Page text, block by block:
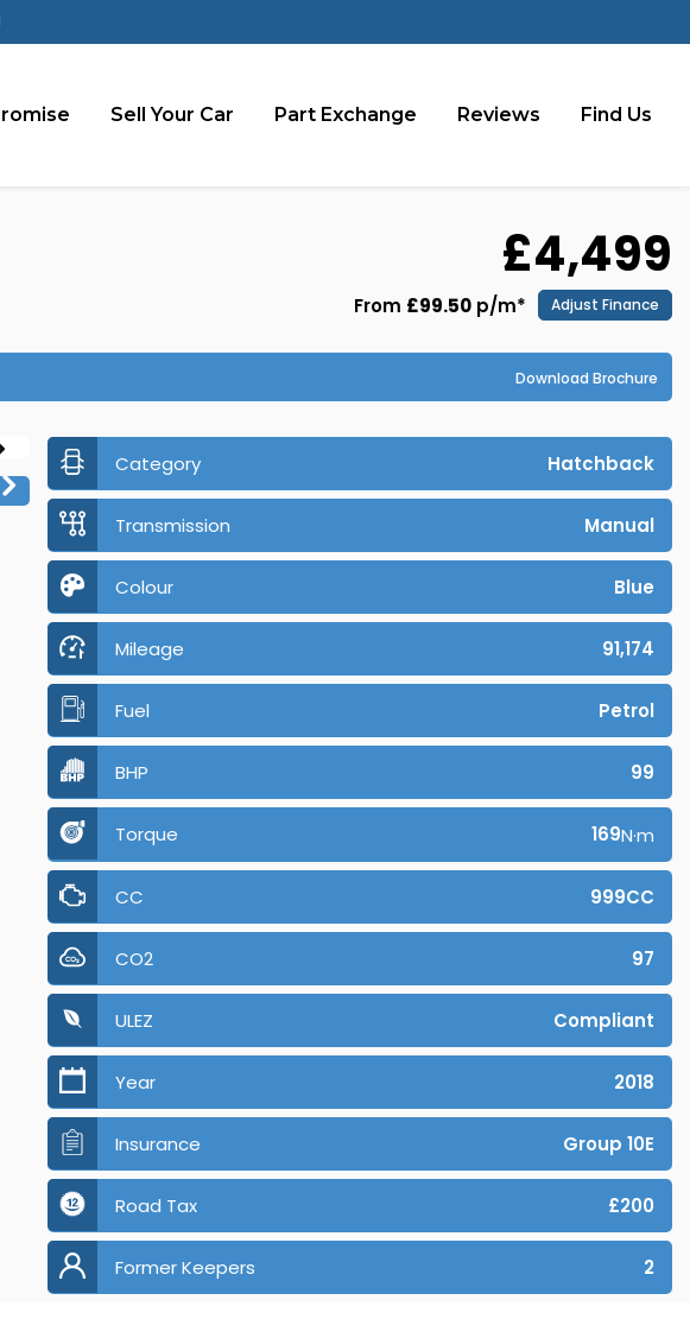
Sell Your Car Part Exchange Reviews Find Us
£4,499
From £99.50 p/m* Adjust Finance
Download Brochure
Category Hatchback
Transmission Manual
Colour Blue
Mileage 91,174
Fuel Petrol
BHP 99
Torque 169N·m
CC 999CC
CO2 97
ULEZ Compliant
Year 2018
Insurance Group 10E
Road Tax £200
Former Keepers 2